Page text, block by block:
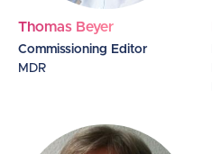
Thomas Beyer
Commissioning Editor
MDR